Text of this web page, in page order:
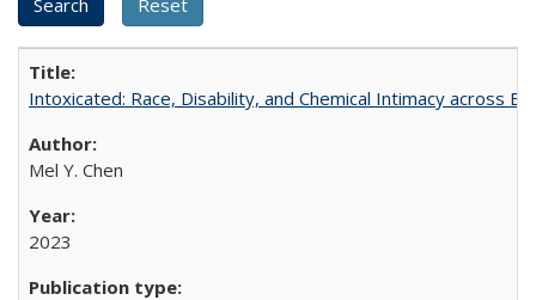
Intoxicated: Race, Disability, and Chemical Intimacy across
Mel Y. Chen
2023